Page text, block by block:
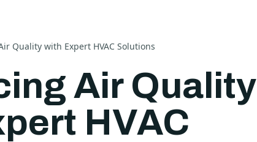
Quality with Expert HVAC Solutions
Air Quality
HVAC